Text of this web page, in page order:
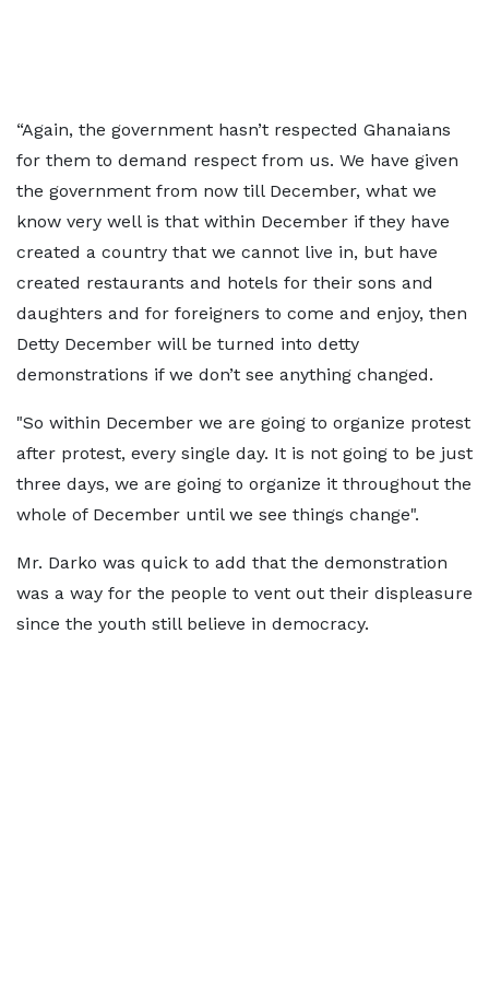
“Again, the government hasn’t respected Ghanaians
for them to demand respect from us. We have given
the government from now till December, what we
know very well is that within December if they have
created a country that we cannot live in, but have
created restaurants and hotels for their sons and
daughters and for foreigners to come and enjoy, then
Detty December will be turned into detty
demonstrations if we don’t see anything changed.
"So within December we are going to organize protest
after protest, every single day. It is not going to be just
three days, we are going to organize it throughout the
whole of December until we see things change".
Mr. Darko was quick to add that the demonstration
was a way for the people to vent out their displeasure
since the youth still believe in democracy.